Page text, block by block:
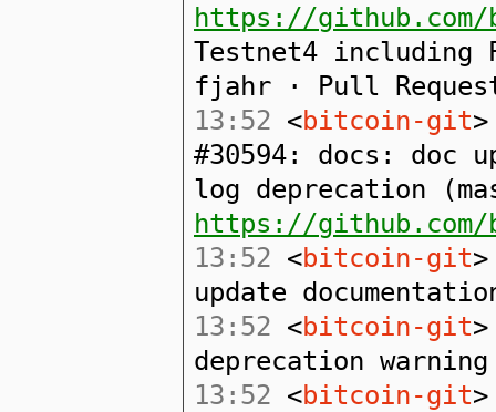
https://
Testnet4 including
fjahr · Pull
13:52 <bitcoin-git
#30594: docs: doc
log deprecation
https://
13:52 <bitcoin-git
update
13:52 <bitcoin-git
deprecation
13:52 <bitcoin-git